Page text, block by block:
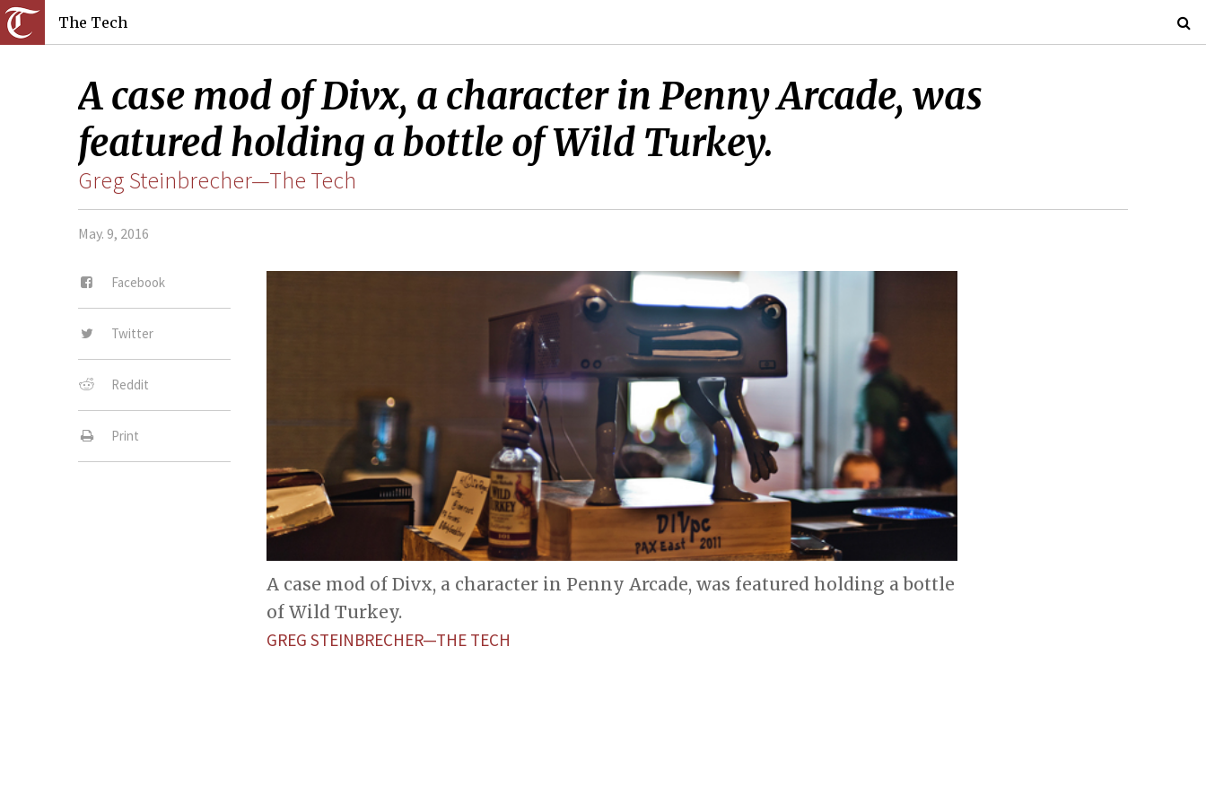
The Tech
A case mod of Divx, a character in Penny Arcade, was
featured holding a bottle of Wild Turkey.
Greg Steinbrecher—The Tech
May. 9, 2016
Facebook
Twitter
Reddit
Print
A case mod of Divx, a character in Penny Arcade, was featured holding a bottle
of Wild Turkey.
GREG STEINBRECHER—THE TECH